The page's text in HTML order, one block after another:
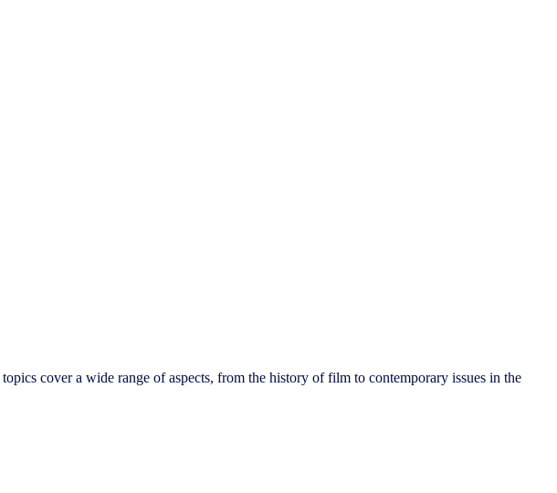
cover a wide range of aspects, from the history of film to contemporary issues in the